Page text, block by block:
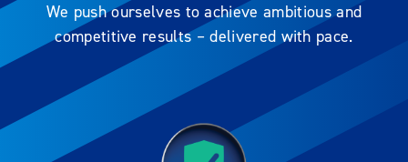
We push ourselves to achieve ambitious and
competitive results – delivered with pace.